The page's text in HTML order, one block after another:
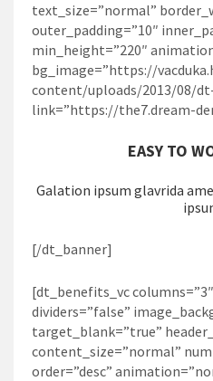
text_size=”normal”
outer_padding=”10″
min_height=”220″
bg_image=”https://
content/uploads/2013/08/
link=”https://the7.dream-
EASY TO
Galation ipsum glavrida
[/dt_banner]
[dt_benefits_vc
dividers=”false”
target_blank=”true”
content_size=”normal”
order=”desc”